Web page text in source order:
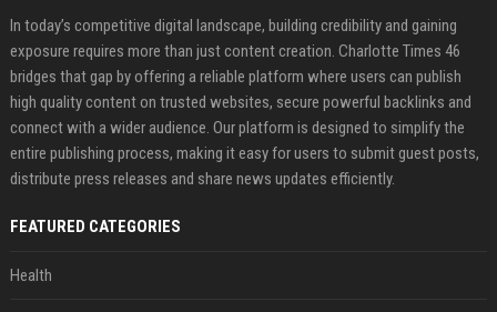
In today’s competitive digital landscape, building credibility and gaining
exposure requires more than just content creation. Charlotte Times 46
bridges that gap by offering a reliable platform where users can publish
high quality content on trusted websites, secure powerful backlinks and
connect with a wider audience. Our platform is designed to simplify the
entire publishing process, making it easy for users to submit guest posts,
distribute press releases and share news updates efficiently.
FEATURED CATEGORIES
Health